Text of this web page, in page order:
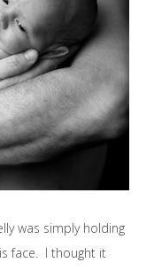
was simply holding
face. I thought it